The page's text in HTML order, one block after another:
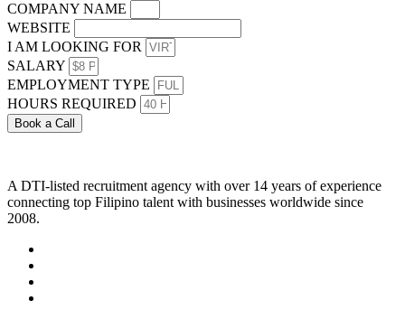
COMPANY NAME
WEBSITE
I AM LOOKING FOR
SALARY
EMPLOYMENT TYPE
HOURS REQUIRED
Book a Call
A DTI-listed recruitment agency with over 14 years of experience
connecting top Filipino talent with businesses worldwide since
2008.